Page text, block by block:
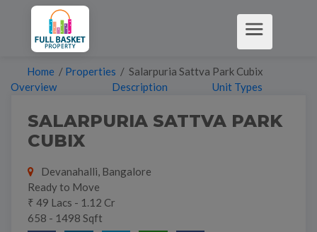
Home / Properties / Salarpuria Sattva Park Cubix
Overview
Description Unit Types
SALARPURIA SATTVA PARK
CUBIX
Devanahalli, Bangalore
Ready to Move
₹ 49 Lacs - 1.12 Cr
658 - 1498 Sqft